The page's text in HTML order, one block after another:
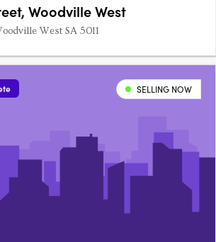
Woodville West
West SA 5011
SELLING NOW